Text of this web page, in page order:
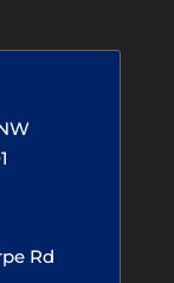
Rd